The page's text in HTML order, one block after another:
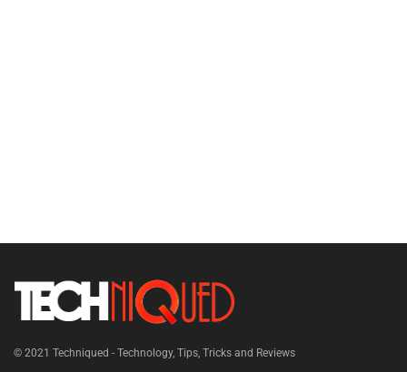
© 2021 Techniqued - Technology, Tips, Tricks and Reviews